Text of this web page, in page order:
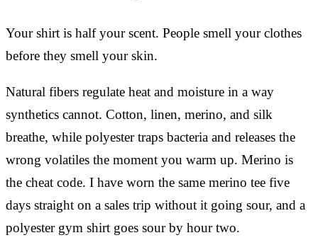
Your shirt is half your scent. People smell your clothes
before they smell your skin.
Natural fibers regulate heat and moisture in a way
synthetics cannot. Cotton, linen, merino, and silk
breathe, while polyester traps bacteria and releases the
wrong volatiles the moment you warm up. Merino is
the cheat code. I have worn the same merino tee five
days straight on a sales trip without it going sour, and a
polyester gym shirt goes sour by hour two.